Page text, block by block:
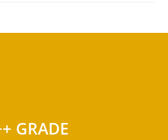
GRADE